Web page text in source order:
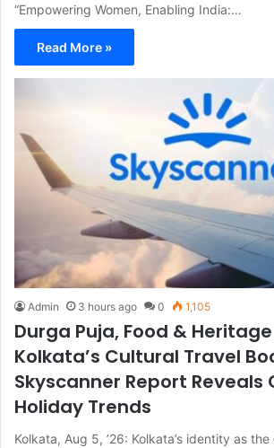
“Empowering Women, Enabling India:…
Read More »
Admin 3 hours ago 0 1,105
Durga Puja, Food &
Kolkata’s Cultural Travel
Skyscanner Report Reveals
Holiday Trends
Kolkata, Aug 5, ’26: Kolkata’s identity as